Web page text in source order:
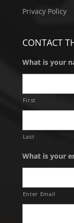
Privacy Policy
CONTACT
What is your
First
Last
What is your
Enter Email